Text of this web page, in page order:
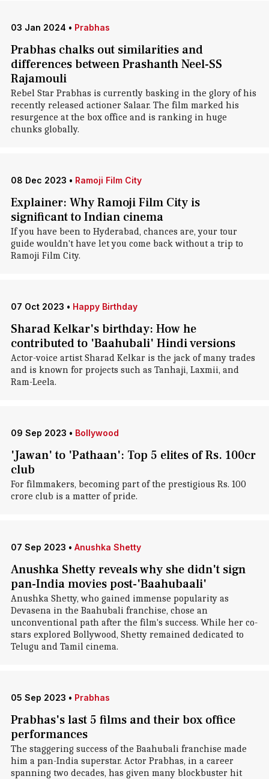
03 Jan 2024 • Prabhas
Prabhas chalks out similarities and
differences between Prashanth Neel-SS
Rajamouli
Rebel Star Prabhas is currently basking in the glory of his
recently released actioner Salaar. The film marked his
resurgence at the box office and is ranking in huge
chunks globally.
08 Dec 2023 • Ramoji Film City
Explainer: Why Ramoji Film City is
significant to Indian cinema
If you have been to Hyderabad, chances are, your tour
guide wouldn't have let you come back without a trip to
Ramoji Film City.
07 Oct 2023 • Happy Birthday
Sharad Kelkar's birthday: How he
contributed to 'Baahubali' Hindi versions
Actor-voice artist Sharad Kelkar is the jack of many trades
and is known for projects such as Tanhaji, Laxmii, and
Ram-Leela.
09 Sep 2023 • Bollywood
'Jawan' to 'Pathaan': Top 5 elites of Rs. 100cr
club
For filmmakers, becoming part of the prestigious Rs. 100
crore club is a matter of pride.
07 Sep 2023 • Anushka Shetty
Anushka Shetty reveals why she didn't sign
pan-India movies post-'Baahubaali'
Anushka Shetty, who gained immense popularity as
Devasena in the Baahubali franchise, chose an
unconventional path after the film's success. While her co-
stars explored Bollywood, Shetty remained dedicated to
Telugu and Tamil cinema.
05 Sep 2023 • Prabhas
Prabhas's last 5 films and their box office
performances
The staggering success of the Baahubali franchise made
him a pan-India superstar. Actor Prabhas, in a career
spanning two decades, has given many blockbuster hit